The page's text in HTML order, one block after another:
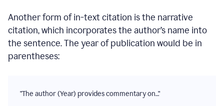
Another form of in-text citation is the narrative
citation, which incorporates the author’s name into
the sentence. The year of publication would be in
parentheses:
"The author (Year) provides commentary on…"